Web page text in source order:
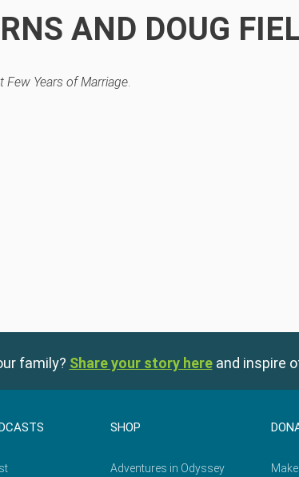
AND DOUG
Few Years of Marriage.
family? Share your story here and inspire
SHOP
Adventures in Odyssey